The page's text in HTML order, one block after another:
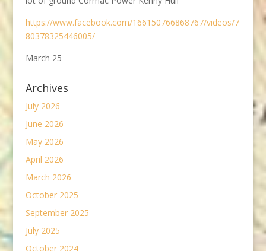
https://www.facebook.com/166150766868767/videos/7
80378325446005/
March 25
Archives
July 2026
June 2026
May 2026
April 2026
March 2026
October 2025
September 2025
July 2025
October 2024